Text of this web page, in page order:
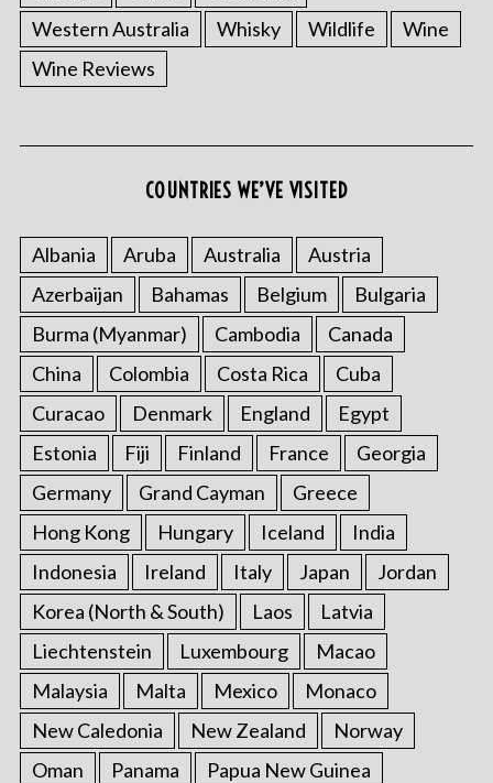
Western Australia
Whisky Wildlife
Wine
Wine Reviews
COUNTRIES WE’VE VISITED
Albania Aruba Australia
Austria
Azerbaijan
Bahamas Belgium
Bulgaria
Burma (Myanmar)
Cambodia
Canada
China
Colombia Costa Rica
Cuba
Curacao
Denmark England
Egypt
Estonia
Fiji Finland France
Georgia
Germany
Grand Cayman
Greece
Hong Kong
Hungary Iceland
India
Indonesia
Ireland Italy Japan
Jordan
Korea (North & South)
Laos
Latvia
Liechtenstein
Luxembourg
Macao
Malaysia
Malta Mexico
Monaco
New Caledonia
New Zealand
Norway
Oman
Panama
Papua New Guinea